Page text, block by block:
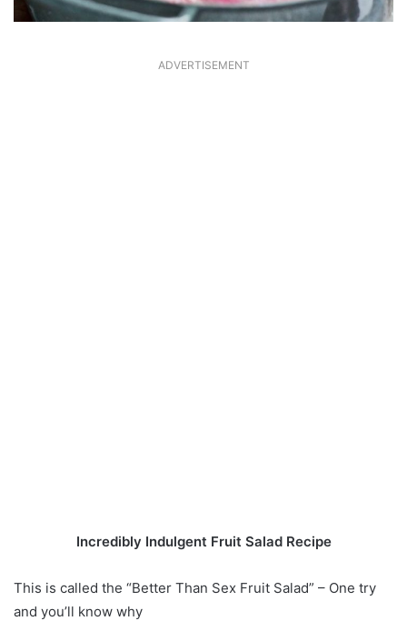
ADVERTISEMENT
Incredibly Indulgent Fruit Salad Recipe
This is called the “Better Than Sex Fruit Salad” – One try
and you’ll know why